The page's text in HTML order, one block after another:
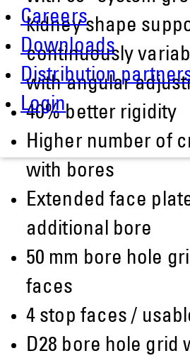
Careers
Downloads
Distribution
Login
kidney shape
continuously
with angular
40% better rigidity
Higher number of
with bores
Extended face
additional bore
50 mm bore hole
faces
4 stop faces /
D28 bore hole grid